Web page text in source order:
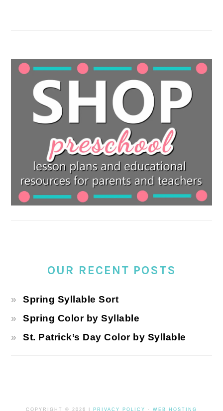
OUR RECENT POSTS
Spring Syllable Sort
Spring Color by Syllable
St. Patrick’s Day Color by Syllable
COPYRIGHT © 2026 | PRIVACY POLICY · WEB HOSTING